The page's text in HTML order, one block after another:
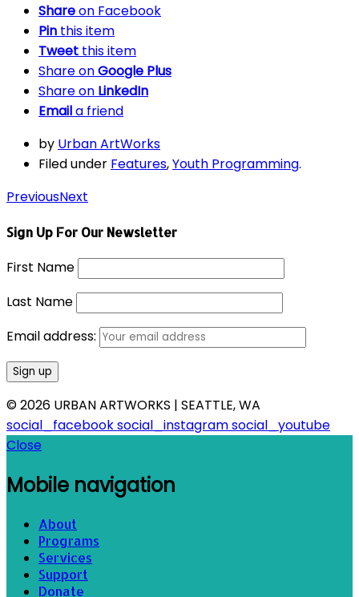
Shareon Facebook
Pin this item
Tweet this item
Share onGoogle Plus
Share on LinkedIn
Emaila friend
by Urban ArtWorks
Filed under Features,Youth Programming.
PreviousNext
Sign Up For Our Newsletter
First Name
Last Name
Email address:
© 2026 URBAN ARTWORKS | SEATTLE, WA
social_facebooksocial_instagramsocial_youtube
Close
Mobile navigation
About
Programs
Services
Support
Donate